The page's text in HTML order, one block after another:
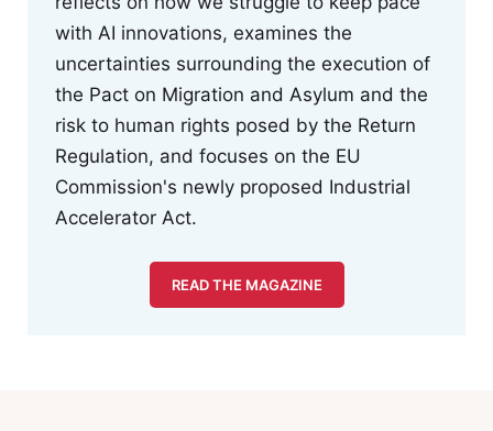
with AI innovations, examines the
uncertainties surrounding the execution of
the Pact on Migration and Asylum and the
risk to human rights posed by the Return
Regulation, and focuses on the EU
Commission's newly proposed Industrial
Accelerator Act.
READ THE MAGAZINE